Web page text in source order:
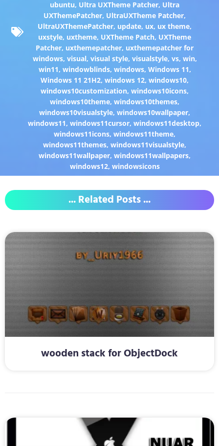
ubuntu, Ultra UXTheme Patcher, Ultra
UXThemePatcher, UltraUXTheme Patcher,
UltraUXThemePatcher, update, ux, ux theme,
uxstyle, uxtheme, UXTheme Patch, UXTheme
Patcher, uxthemepatcher, uxthemepatcher for
windows, visual, visual style, visualstyle, vs, win,
win11, windowblinds, windows, Windows 11,
Windows 11 21H2,windows 12,windows10,
windows10customization,windows10icons,
windows10theme,windows10themes,
windows10visualstyle,windows10wallpaper,
windows11,windows11cursor,windows11desktop,
windows11icons,windows11theme,
windows11themes,windows11visualstyle,
windows11wallpaper,windows11wallpapers,
windows12, windowsicons
... Related Posts ...
wooden stack for ObjectDock